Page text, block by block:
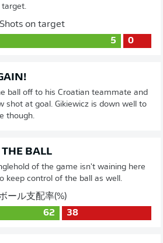
Shots on target
5
0
ball off to his Croatian teammate and
shot at goal. Gikiewicz is down well to
though.
BALL
of the game isn't waining here
keep control of the ball as well.
ール支配率(%)
62
38